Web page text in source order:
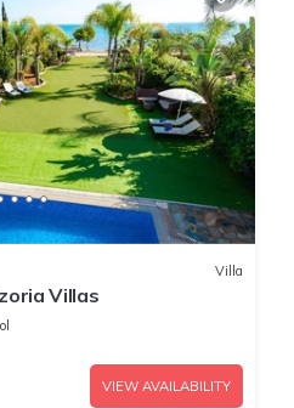
Villa
Villas
VIEW AVAILABILITY